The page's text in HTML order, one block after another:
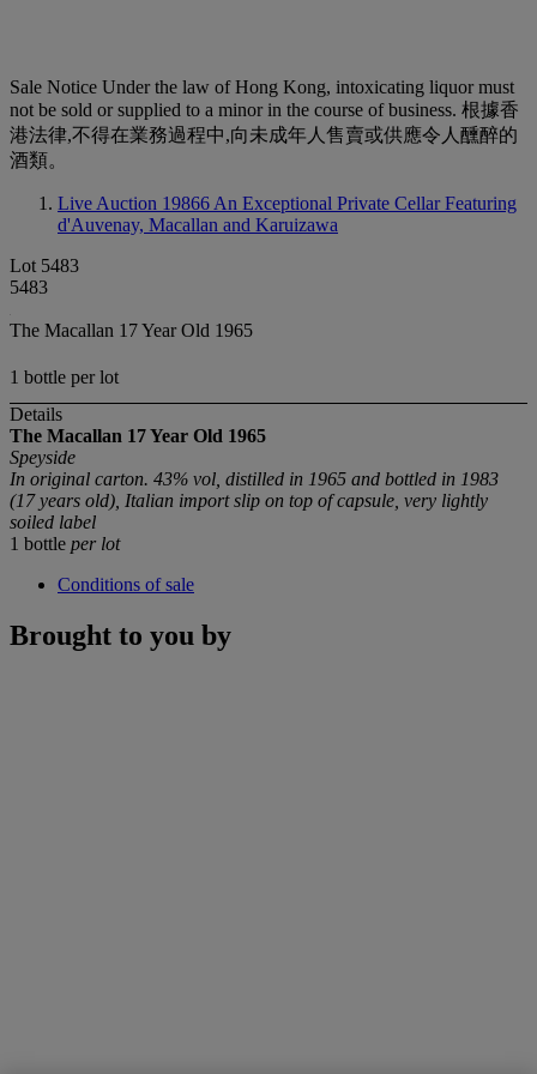
Sale Notice Under the law of Hong Kong, intoxicating liquor must
not be sold or supplied to a minor in the course of business. 根據香
港法律,不得在業務過程中,向未成年人售賣或供應令人醺醉的
酒類。
Live Auction 19866 An Exceptional Private Cellar Featuring
d'Auvenay, Macallan and Karuizawa
Lot 5483
5483
The Macallan 17 Year Old 1965
1 bottle per lot
Details
The Macallan 17 Year Old 1965
Speyside
In original carton. 43% vol, distilled in 1965 and bottled in 1983
(17 years old), Italian import slip on top of capsule, very lightly
soiled label
1 bottle per lot
Conditions of sale
Brought to you by